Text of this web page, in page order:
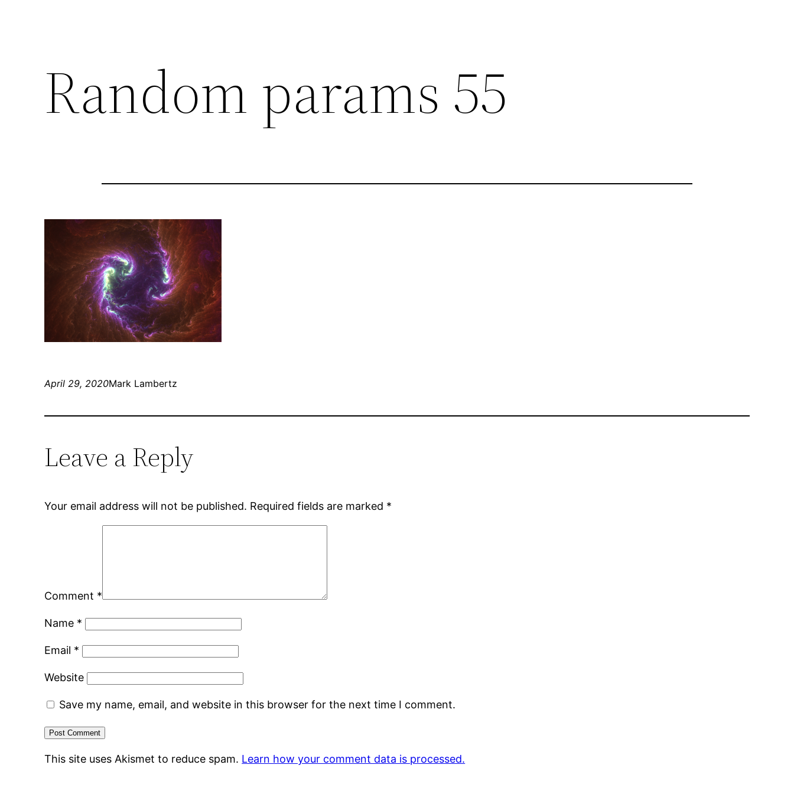
Random params 55
April 29, 2020Mark Lambertz
Leave a Reply
Your email address will not be published. Required fields are marked *
Comment *
Name *
Email *
Website
Save my name, email, and website in this browser for the next time I comment.
This site uses Akismet to reduce spam. Learn how your comment data is processed.